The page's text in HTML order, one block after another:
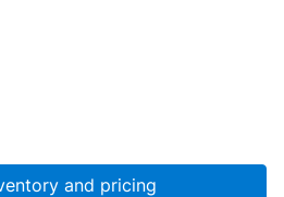
and pricing